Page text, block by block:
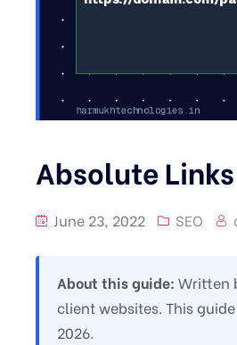
Absolute
June 23, 2022 SEO
About this guide: Written
client websites. This
2026.